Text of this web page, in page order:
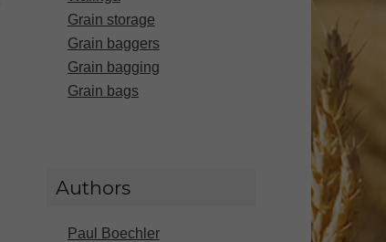
Grain storage
Grain baggers
Grain bagging
Grain bags
Authors
Paul Boechler